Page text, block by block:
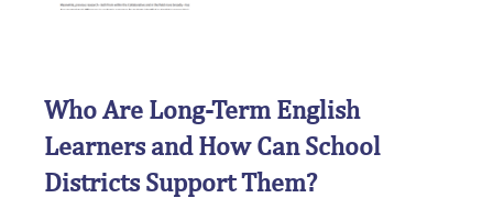
Who Are Long-Term English
Learners and How Can School
Districts Support Them?